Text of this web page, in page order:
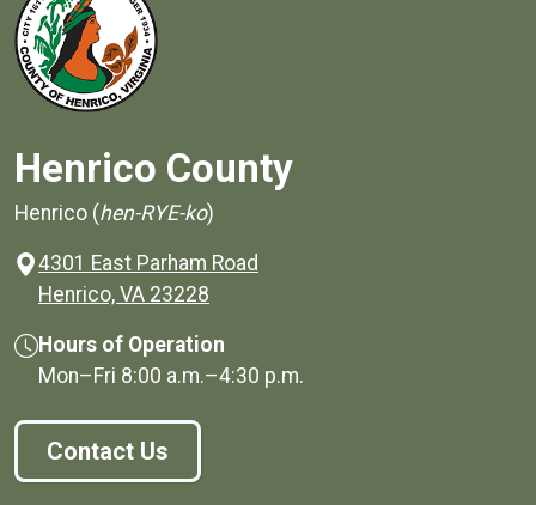
Henrico County
Henrico (hen-RYE-ko)
4301 East Parham Road
Henrico, VA 23228
Hours of Operation
Mon–Fri 8:00 a.m.–4:30 p.m.
Contact Us